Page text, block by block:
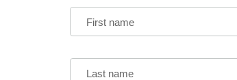
First name
Last name